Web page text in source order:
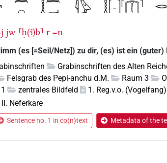
jw ⸢ḥ(ꜣ)b⸣ r =n
(es [=Seil/Netz]) zu dir, (es) ist ein
Grabinschriften des Alten
Felsgrab des Pepi-anchu d.M. Raum 3
zentrales Bildfeld 1. Reg.v.o. (Vogelfang)
II. Neferkare
Sentence no. 1 in co(n)text Metadata of the